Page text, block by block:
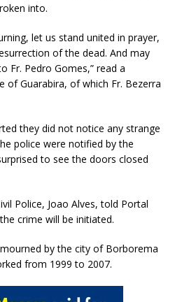
into.
let us stand united in prayer,
of the dead. And may
Fr. Pedro Gomes,” read a
Guarabira, of which Fr. Bezerra
they did not notice any strange
police were notified by the
to see the doors closed
Police, Joao Alves, told Portal
crime will be initiated.
mourned by the city of Borborema
from 1999 to 2007.